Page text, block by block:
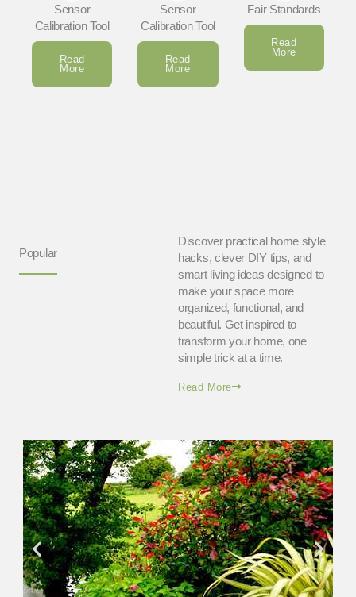
Sensor
Calibration Tool
Read
More
Sensor
Calibration Tool
Read
More
Fair Standards
Read
More
Popular
Discover practical home style
hacks, clever DIY tips, and
smart living ideas designed to
make your space more
organized, functional, and
beautiful. Get inspired to
transform your home, one
simple trick at a time.
Read More